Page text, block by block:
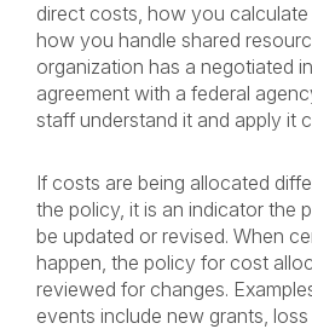
direct costs, how you
how you handle shared
organization has a negotiated
agreement with a federal
staff understand it and apply it
If costs are being allocated
the policy, it is an indicator the
be updated or revised. When
happen, the policy for cost
reviewed for changes.
events include new grants,